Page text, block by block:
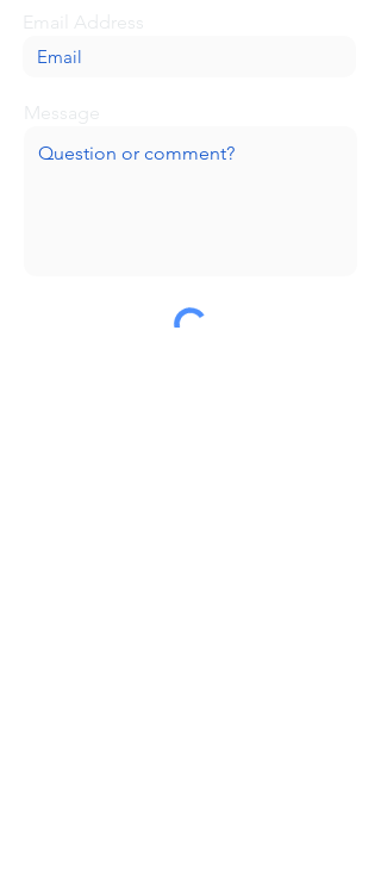
Email Address
Message